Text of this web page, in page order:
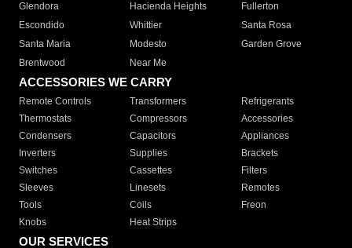
Glendora
Hacienda Heights
Fullerton
Escondido
Whittier
Santa Rosa
Santa Maria
Modesto
Garden Grove
Brentwood
Near Me
ACCESSORIES WE CARRY
Remote Controls Transformers
Refrigerants
Thermostats
Compressors
Accessories
Condensers
Capacitors
Appliances
Inverters
Supplies
Brackets
Switches
Cassettes
Filters
Sleeves
Linesets
Remotes
Tools
Coils
Freon
Knobs
Heat Strips
OUR SERVICES